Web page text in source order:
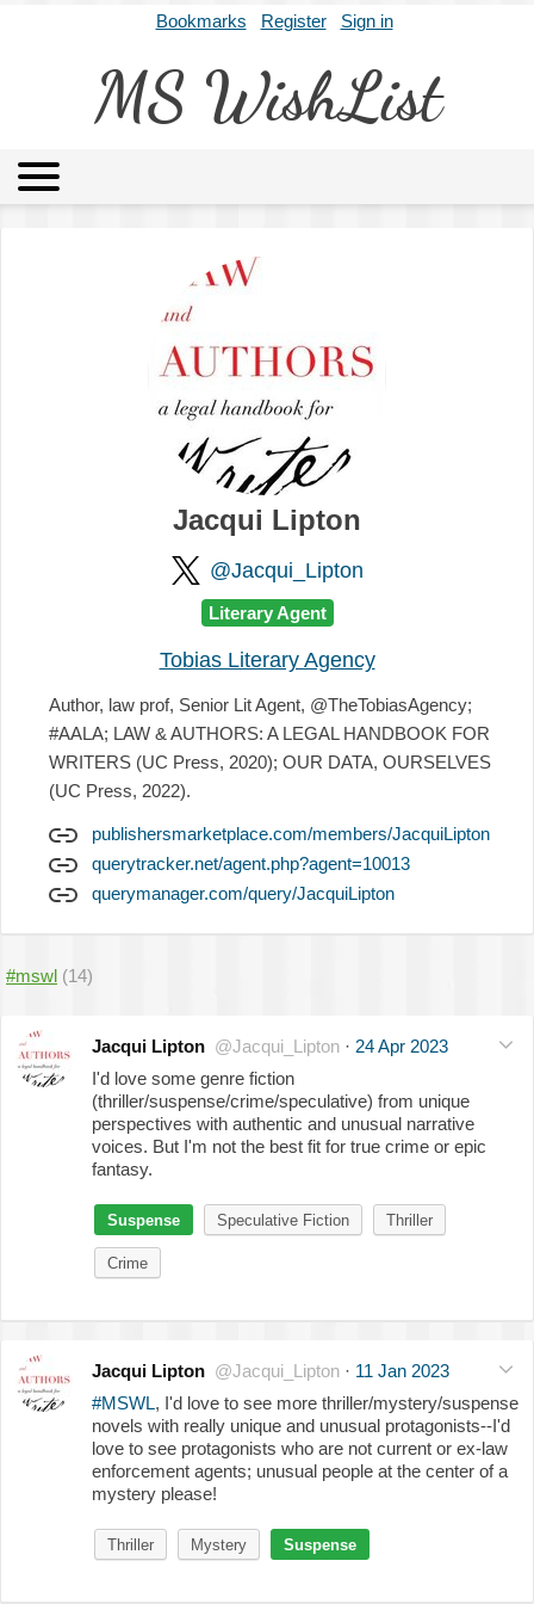
Bookmarks Register Sign in
MS WishList
Archives
Jacqui Lipton
@Jacqui_Lipton
Literary Agent
Tobias Literary Agency
Author, law prof, Senior Lit Agent, @TheTobiasAgency;
#AALA; LAW & AUTHORS: A LEGAL HANDBOOK FOR
WRITERS (UC Press, 2020); OUR DATA, OURSELVES
(UC Press, 2022).
publishersmarketplace.com/members/JacquiLipton
querytracker.net/agent.php?agent=10013
querymanager.com/query/JacquiLipton
#mswl (14)
Jacqui Lipton @Jacqui_Lipton · 24 Apr 2023
I'd love some genre fiction
(thriller/suspense/crime/speculative) from unique
perspectives with authentic and unusual narrative
voices. But I'm not the best fit for true crime or epic
fantasy.
Suspense Speculative Fiction Thriller
Crime
Jacqui Lipton @Jacqui_Lipton · 11 Jan 2023
#MSWL, I'd love to see more thriller/mystery/suspense
novels with really unique and unusual protagonists--I'd
love to see protagonists who are not current or ex-law
enforcement agents; unusual people at the center of a
mystery please!
Thriller Mystery Suspense